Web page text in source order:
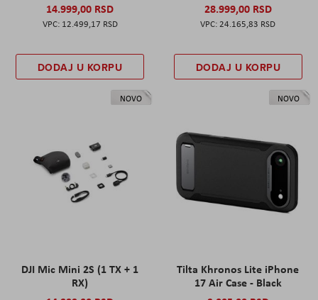
14.999,00 RSD
12.499,17 RSD
DODAJ U KORPU
28.999,00 RSD
24.165,83 RSD
DODAJ U KORPU
NOVO
DJI Mic Mini 2S (1 TX + 1
RX)
NOVO
Tilta Khronos Lite iPhone
17 Air Case - Black